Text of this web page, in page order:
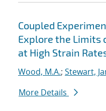
Coupled
Explore the Limits
at High Strain
Wood, M.A.; Stewart,
More Details